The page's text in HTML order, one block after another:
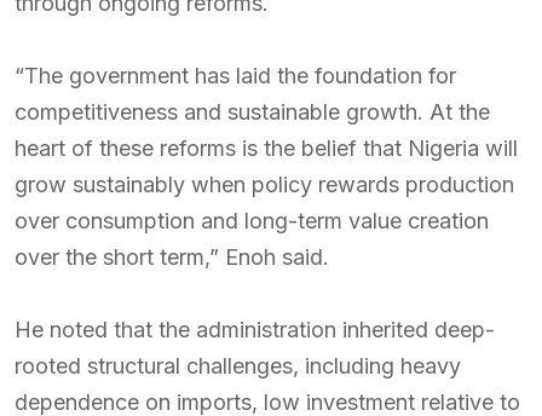
“The government has laid the foundation for
competitiveness and sustainable growth. At the
heart of these reforms is the belief that Nigeria will
grow sustainably when policy rewards production
over consumption and long-term value creation
over the short term,” Enoh said.
He noted that the administration inherited deep-
rooted structural challenges, including heavy
dependence on imports, low investment relative to